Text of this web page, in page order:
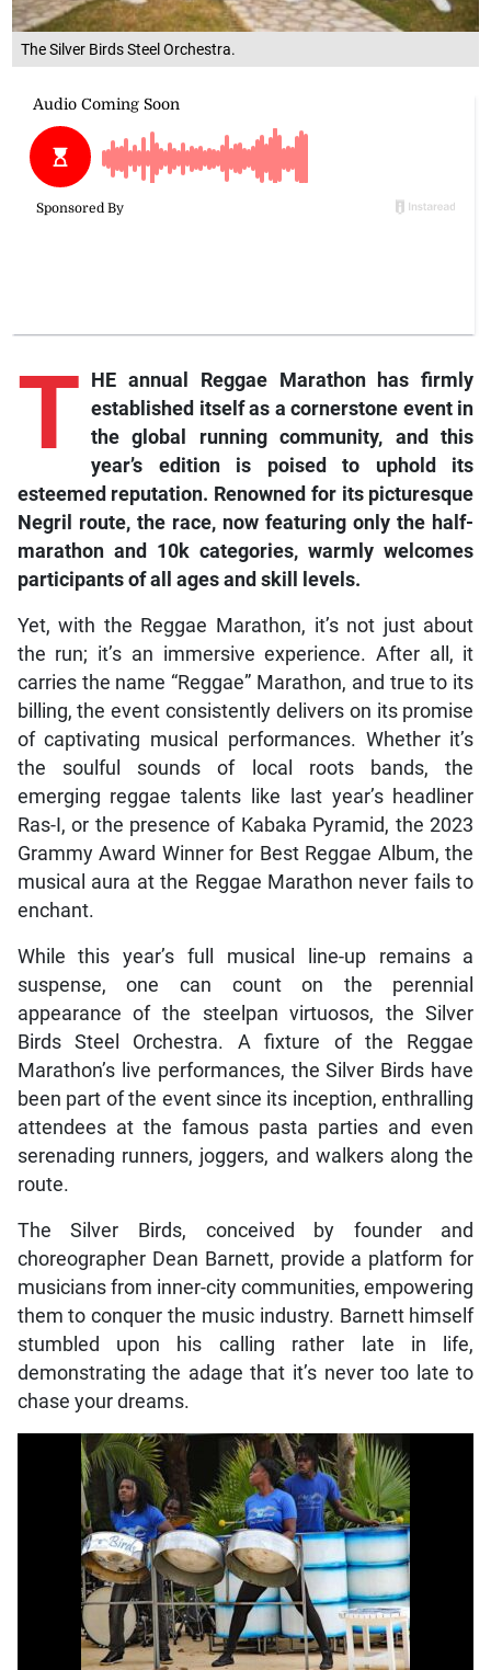
The Silver Birds Steel Orchestra.
T HE annual Reggae Marathon has firmly
established itself as a cornerstone event in
the global running community, and this
year’s edition is poised to uphold its
esteemed reputation. Renowned for its picturesque
Negril route, the race, now featuring only the half-
marathon and 10k categories, warmly welcomes
participants of all ages and skill levels.
Yet, with the Reggae Marathon, it’s not just about
the run; it’s an immersive experience. After all, it
carries the name “Reggae” Marathon, and true to its
billing, the event consistently delivers on its promise
of captivating musical performances. Whether it’s
the soulful sounds of local roots bands, the
emerging reggae talents like last year’s headliner
Ras-I, or the presence of Kabaka Pyramid, the 2023
Grammy Award Winner for Best Reggae Album, the
musical aura at the Reggae Marathon never fails to
enchant.
While this year’s full musical line-up remains a
suspense, one can count on the perennial
appearance of the steelpan virtuosos, the Silver
Birds Steel Orchestra. A fixture of the Reggae
Marathon’s live performances, the Silver Birds have
been part of the event since its inception, enthralling
attendees at the famous pasta parties and even
serenading runners, joggers, and walkers along the
route.
The Silver Birds, conceived by founder and
choreographer Dean Barnett, provide a platform for
musicians from inner-city communities, empowering
them to conquer the music industry. Barnett himself
stumbled upon his calling rather late in life,
demonstrating the adage that it’s never too late to
chase your dreams.